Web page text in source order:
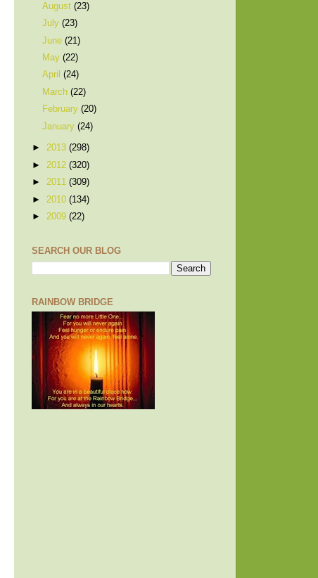
August(23)
July(23)
June(21)
May(22)
April(24)
March(22)
February(20)
January(24)
► 2013 (298)
► 2012 (320)
► 2011 (309)
► 2010 (134)
► 2009 (22)
SEARCH OUR BLOG
RAINBOW BRIDGE